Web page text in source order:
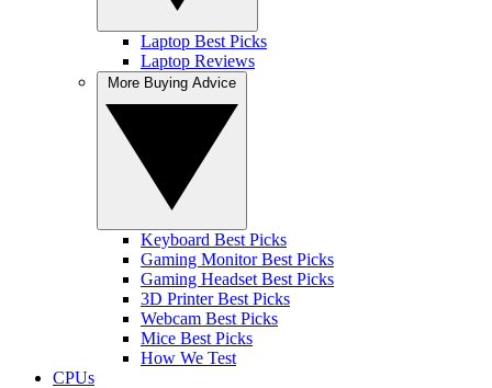
Laptop Best Picks
Laptop Reviews
Keyboard Best Picks
Gaming Monitor Best Picks
Gaming Headset Best Picks
3D Printer Best Picks
Webcam Best Picks
Mice Best Picks
How We Test
CPUs